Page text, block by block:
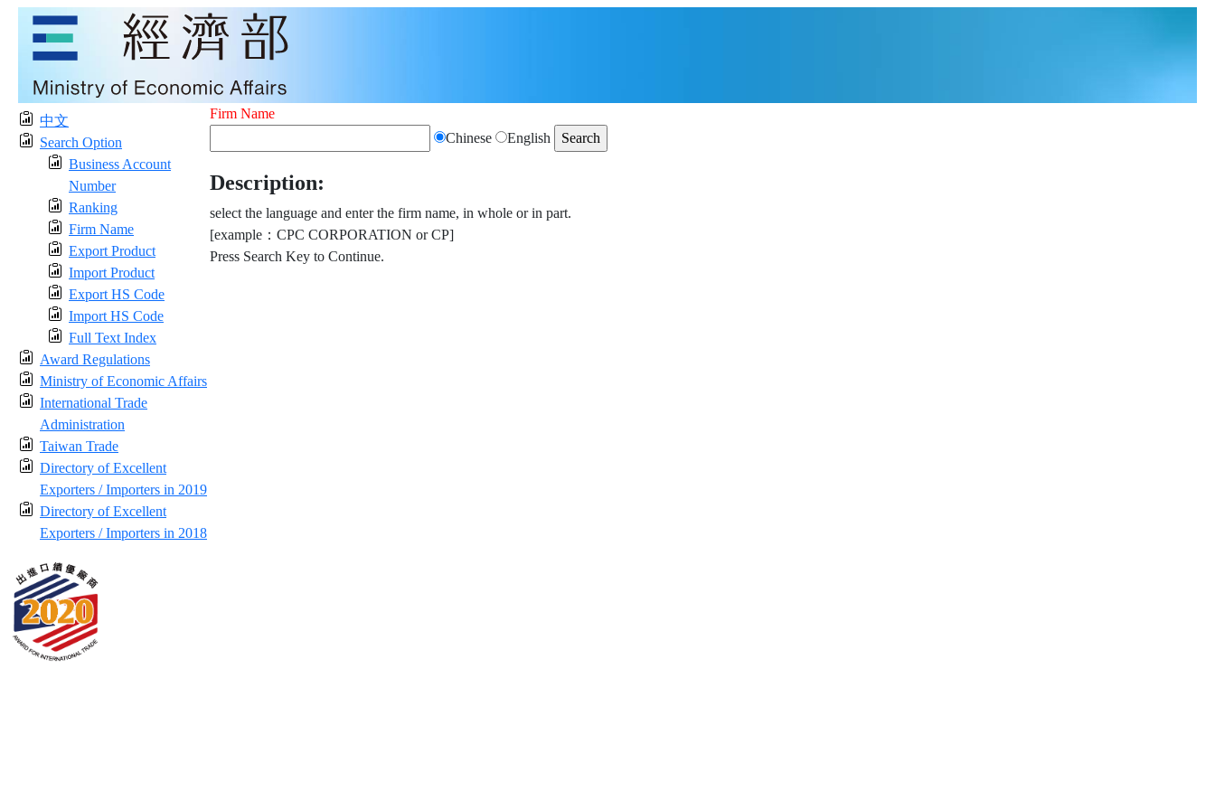
中文
Search Option
Business Account
Number
Ranking
Firm Name
Export Product
Import Product
Export HS Code
Import HS Code
Full Text Index
Award Regulations
Ministry of Economic Affairs
International Trade
Administration
Taiwan Trade
Directory of Excellent
Exporters / Importers in 2019
Directory of Excellent
Exporters / Importers in 2018
Firm Name
Chinese
English
Description:
select the language and enter the firm name, in whole or in part.
[example：CPC CORPORATION or CP]
Press Search Key to Continue.